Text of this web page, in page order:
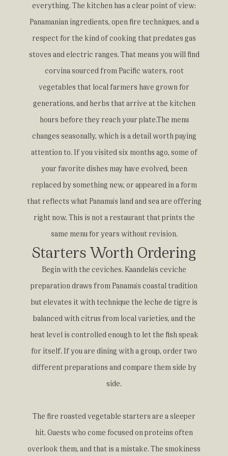
everything. The kitchen has a clear point of view:
Panamanian ingredients, open fire techniques, and a
respect for the kind of cooking that predates gas
stoves and electric ranges. That means you will find
corvina sourced from Pacific waters, root
vegetables that local farmers have grown for
generations, and herbs that arrive at the kitchen
hours before they reach your plate.The menu
changes seasonally, which is a detail worth paying
attention to. If you visited six months ago, some of
your favorite dishes may have evolved, been
replaced by something new, or appeared in a form
that reflects what Panama's land and sea are offering
right now. This is not a restaurant that prints the
same menu for years without revision.
Starters Worth Ordering
Begin with the ceviches. Kaandela's ceviche
preparation draws from Panama's coastal tradition
but elevates it with technique the leche de tigre is
balanced with citrus from local varieties, and the
heat level is controlled enough to let the fish speak
for itself. If you are dining with a group, order two
different preparations and compare them side by
side.
The fire roasted vegetable starters are a sleeper
hit. Guests who come focused on proteins often
overlook them, and that is a mistake. The smokiness